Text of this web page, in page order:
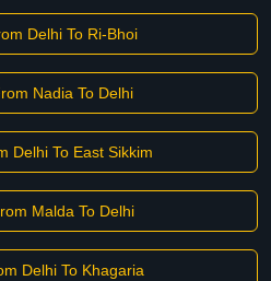
Delhi To Ri-Bhoi
Nadia To Delhi
Delhi To East Sikkim
Malda To Delhi
Delhi To Khagaria